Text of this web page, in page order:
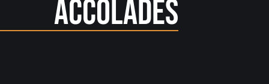
Accolades